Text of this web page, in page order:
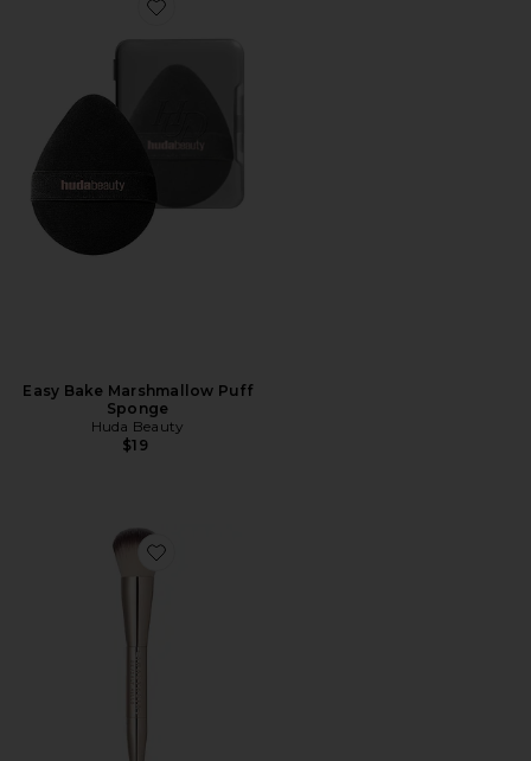
Favorite Easy Bake Marshmallow Puff Sponge
Easy Bake Marshmallow Puff
Sponge
Huda Beauty
$19
Favorite Impeccable Foundation & Face Brush